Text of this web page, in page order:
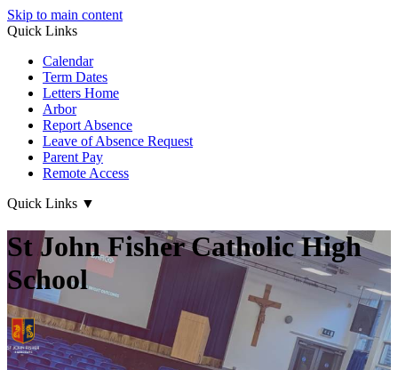
Skip to main content
Quick Links
Calendar
Term Dates
Letters Home
Arbor
Report Absence
Leave of Absence Request
Parent Pay
Remote Access
Quick Links ▼
St John Fisher Catholic High
School